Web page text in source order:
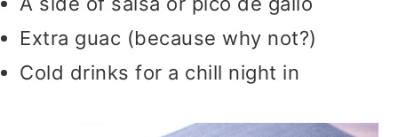
Extra guac (because why not?)
Cold drinks for a chill night in